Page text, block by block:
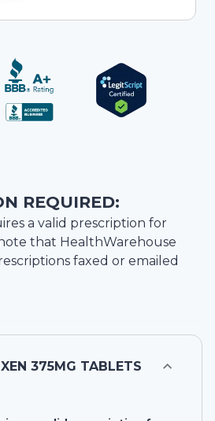
REQUIRED:
a valid prescription for
that HealthWarehouse
faxed or emailed
375MG TABLETS